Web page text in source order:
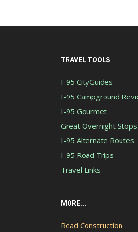
TRAVEL TOOLS
I-95 CityGuides
I-95 Campground
I-95 Gourmet
Great Overnight Stops
I-95 Alternate Routes
I-95 Road Trips
Travel Links
MORE...
Road Construction